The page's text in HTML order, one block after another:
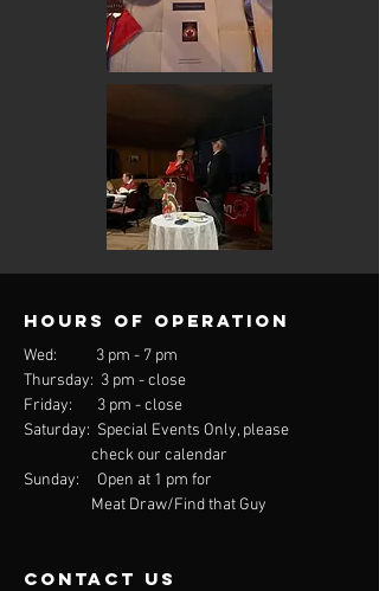
Hours of operation
Wed: 3 pm - 7 pm
Thursday: 3 pm - close
Friday: 3 pm - close
Saturday: Special Events Only, please
check our calendar
Sunday: Open at 1 pm for
Meat Draw/Find that Guy
contact us